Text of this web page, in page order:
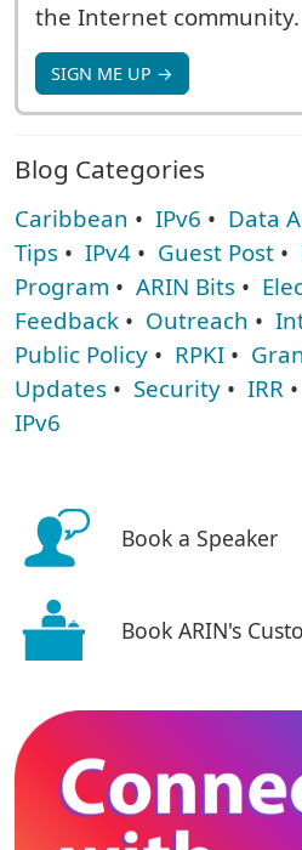
the Internet community.
SIGN ME UP →
Blog Categories
Caribbean • IPv6 • Data
Tips • IPv4 • Guest Post •
Program • ARIN Bits •
Feedback • Outreach •
Public Policy • RPKI •
Updates • Security • IRR •
IPv6
Book a Speaker
Book ARIN's